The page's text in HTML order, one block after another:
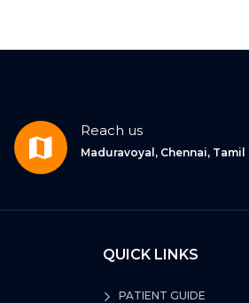
Reach us
Maduravoyal, Chennai,
QUICK LINKS
PATIENT GUIDE